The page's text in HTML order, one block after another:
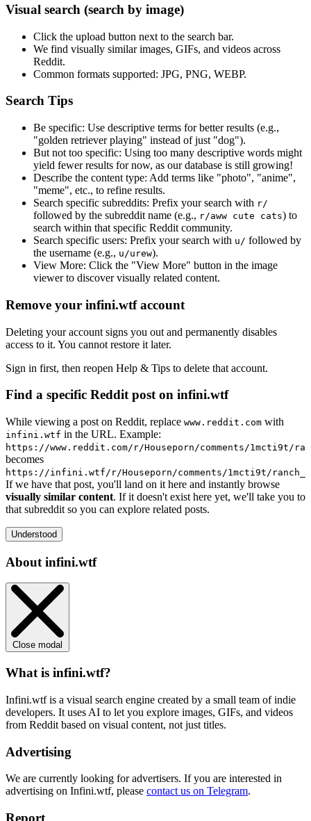
Visual search (search by image)
Click the upload button next to the search bar.
We find visually similarimages, GIFs, and videos across
Reddit.
Common formats supported: JPG, PNG, WEBP.
Search Tips
Be specific: Use descriptive terms for better results (e.g.,
"golden retriever playing" instead of just "dog").
But not too specific: Using too many descriptive words might
yield fewer results for now, as our database is still growing!
Describe the content type: Add terms like "photo", "anime",
"meme", etc., to refine results.
Search specific subreddits: Prefix your search with r/
followed by the subreddit name (e.g., r/aww cute cats) to
search within that specific Reddit community.
Search specific users: Prefix your search with u/ followed by
the username (e.g., u/urew).
View More: Click the "View More" button in the image
viewer to discover visually related content.
Remove your infini.wtf account
Deleting your account signs you out and permanently disables
access to it. You cannot restore it later.
Sign in first, then reopen Help & Tips to delete that account.
Find a specific Reddit post on infini.wtf
While viewing a post on Reddit, replace www.reddit.com with
infini.wtf in the URL. Example:
https://www.reddit.com/r/Houseporn/comments/1mcti9t/
becomes
https://infini.wtf/r/Houseporn/comments/1mcti9t/
If we have that post, you'll land on it here and instantly browse
visually similar content. If it doesn't exist here yet, we'll take you to
that subreddit so you can explore related posts.
Understood
About infini.wtf
Close modal
What is infini.wtf?
Infini.wtf is a visual search engine created by a small team of indie
developers. It uses AI to let you explore images, GIFs, and videos
from Reddit based on visual content, not just titles.
Advertising
We are currently looking for advertisers. If you are interested in
advertising on Infini.wtf, please contact us on Telegram.
Report